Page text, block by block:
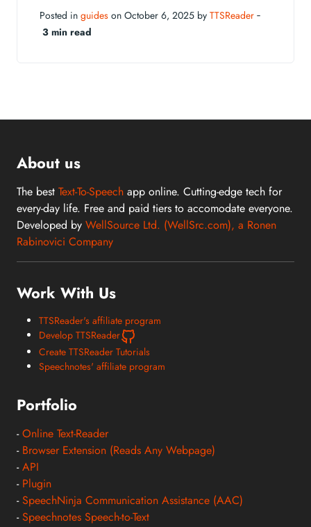
Posted in guides on October 6, 2025 by TTSReader ‐
3 min read
About us
The best Text-To-Speech app online. Cutting-edge tech for
every-day life. Free and paid tiers to accomodate everyone.
Developed by WellSource Ltd. (WellSrc.com), a Ronen
Rabinovici Company
Work With Us
TTSReader's affiliate program
Develop TTSReader
Create TTSReader Tutorials
Speechnotes' affiliate program
Portfolio
-Online Text-Reader
- Browser Extension (Reads Any Webpage)
-API
- Plugin
-SpeechNinja Communication Assistance (AAC)
-Speechnotes Speech-to-Text